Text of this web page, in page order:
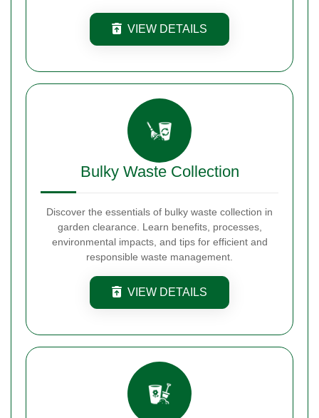
VIEW DETAILS
Bulky Waste Collection
Discover the essentials of bulky waste collection in
garden clearance. Learn benefits, processes,
environmental impacts, and tips for efficient and
responsible waste management.
VIEW DETAILS